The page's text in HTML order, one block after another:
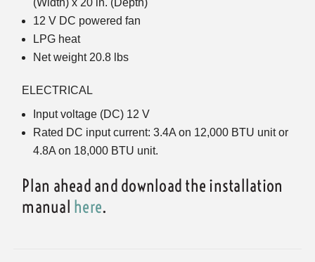
(Width) x 20 in. (Depth)
12 V DC powered fan
LPG heat
Net weight 20.8 lbs
ELECTRICAL
Input voltage (DC) 12 V
Rated DC input current: 3.4A on 12,000 BTU unit or
4.8A on 18,000 BTU unit.
Plan ahead and download the installation
manual here.